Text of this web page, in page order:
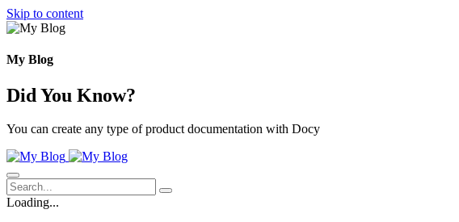
Skip to content
My Blog
Did You Know?
You can create any type of product documentation with Docy
Loading...